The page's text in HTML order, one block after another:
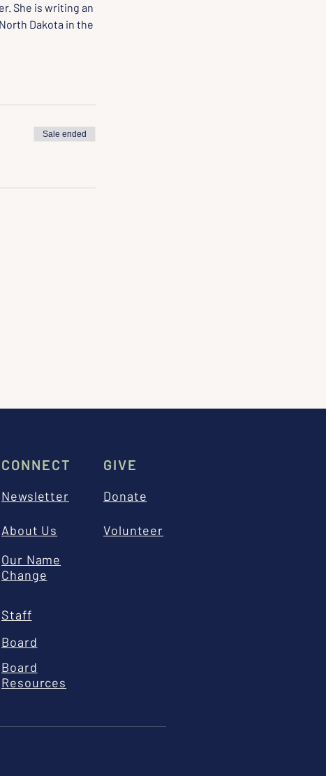
She is writing an
Dakota in the
Sale ended
CONNECT
Newsletter
About Us
Our Name
Change
Staff
Board
Board
Resources
GIVE
Donate
Volunteer